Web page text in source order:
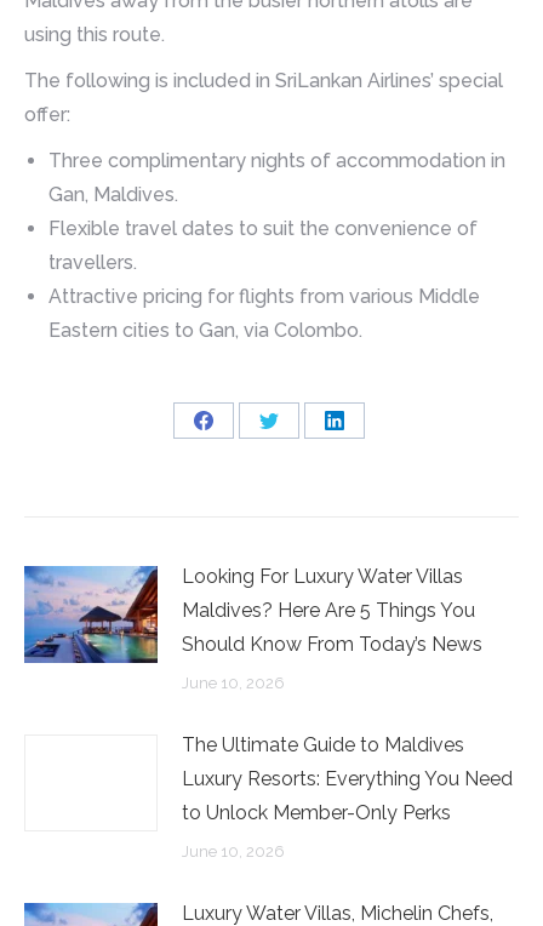
using this route.
The following is included in SriLankan Airlines’ special
offer:
Three complimentary nights of accommodation in
Gan, Maldives.
Flexible travel dates to suit the convenience of
travellers.
Attractive pricing for flights from various Middle
Eastern cities to Gan, via Colombo.
Share
Share
Share
Looking For Luxury Water Villas
Maldives? Here Are 5 Things You
Should Know From Today’s News
June 10, 2026
The Ultimate Guide to Maldives
Luxury Resorts: Everything You Need
to Unlock Member-Only Perks
June 10, 2026
Luxury Water Villas, Michelin Chefs,